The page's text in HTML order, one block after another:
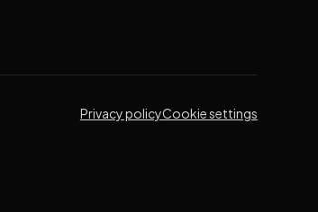
Privacy policyCookie settings